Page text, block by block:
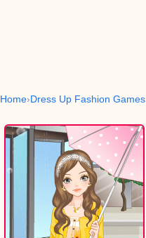
Home Dress Up Fashion Games